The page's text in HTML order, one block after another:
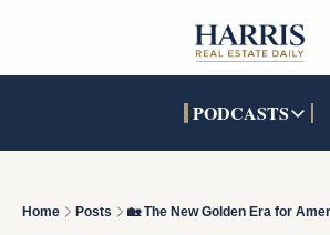
PODCASTS
PODCASTS
Home Posts 🏡 The New Golden Era for